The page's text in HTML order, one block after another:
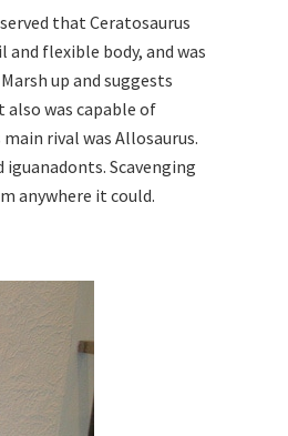
that Ceratosaurus
flexible body, and was
up and suggests
also was capable of
rival was Allosaurus.
Scavenging
anywhere it could.